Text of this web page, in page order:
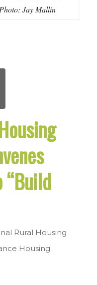
Jay Mallin
Rural Housing
Housing